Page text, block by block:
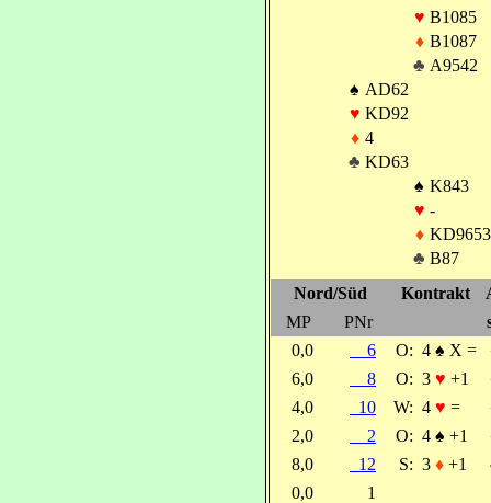
♥ B1085
♦ B1087
♣ A9542
♠ AD62
♥ KD92
♦ 4
♣ KD63
♠ K843
♥ -
♦ KD9653
♣ B87
Nord/Süd
Kontrakt
MP
PNr
0,0
6 O: 4 ♠ X =
6,0
8 O: 3 ♥ +1
4,0
10 W: 4 ♥ =
2,0
2 O: 4 ♠ +1
8,0
12 S: 3 ♦ +1
0,0
1